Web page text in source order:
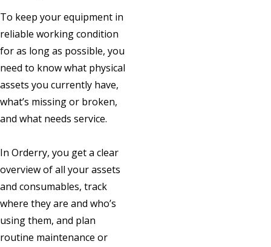
To keep your equipment in
reliable working condition
for as long as possible, you
need to know what physical
assets you currently have,
what’s missing or broken,
and what needs service.
In Orderry, you get a clear
overview of all your assets
and consumables, track
where they are and who’s
using them, and plan
routine maintenance or